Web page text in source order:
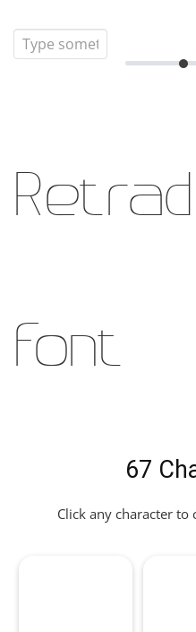
Font
67
Click any character